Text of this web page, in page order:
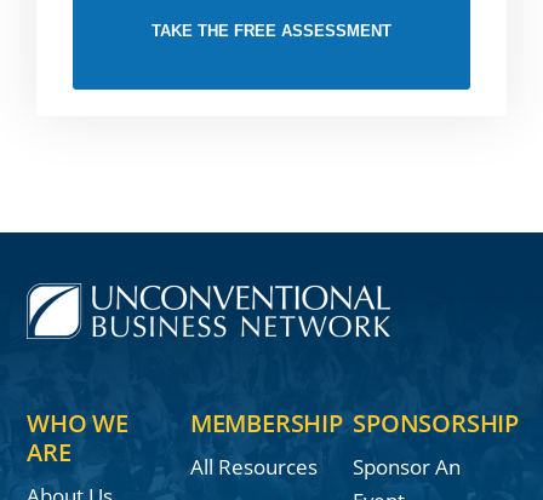
TAKE THE FREE ASSESSMENT
WHO WE
ARE
MEMBERSHIP
All Resources
SPONSORSHIP
Sponsor An